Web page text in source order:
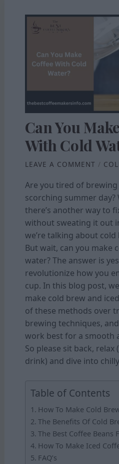
Can You
With Cold
LEAVE A COMMENT /
Are you tired of
scorching summer
there’s another way to
without sweating it out
we’re talking about
But wait, can you make
water? The answer is
revolutionize how you
cup. In this blog post,
make cold brew and iced
of these methods over
brewing techniques,
work best for a smooth
So please sit back, relax
drink) and dive into
Table of Contents
How To Make Cold
The Benefits Of Cold
The Best Coffee Beans
How To Make Iced
FAQ’s